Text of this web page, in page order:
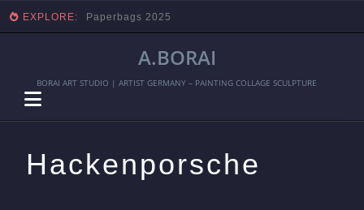
EXPLORE: Paperbags 2025
A.BORAI
BORAI ART STUDIO | ARTIST GERMANY – PAINTING COLLAGE SCULPTURE
Hackenporsche